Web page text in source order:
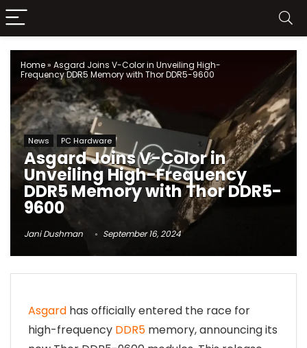
Home» Asgard Joins V-Color in Unveiling High-
Frequency DDR5 Memory with Thor DDR5-9600
News PC Hardware
Asgard Joins V-Color in
Unveiling High-Frequency
DDR5 Memory with Thor DDR5-
9600
Jani Dushman September 16, 2024
Asgard has officially entered the race for
high-frequency DDR5 memory, announcing its